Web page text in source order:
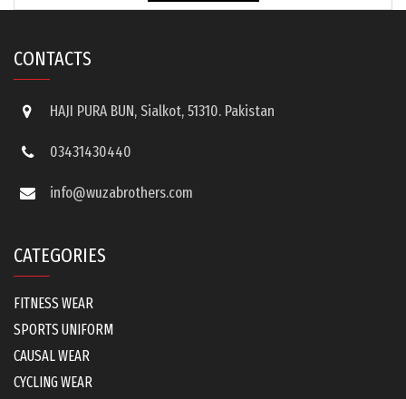
CONTACTS
HAJI PURA BUN, Sialkot, 51310. Pakistan
03431430440
info@wuzabrothers.com
CATEGORIES
FITNESS WEAR
SPORTS UNIFORM
CAUSAL WEAR
CYCLING WEAR